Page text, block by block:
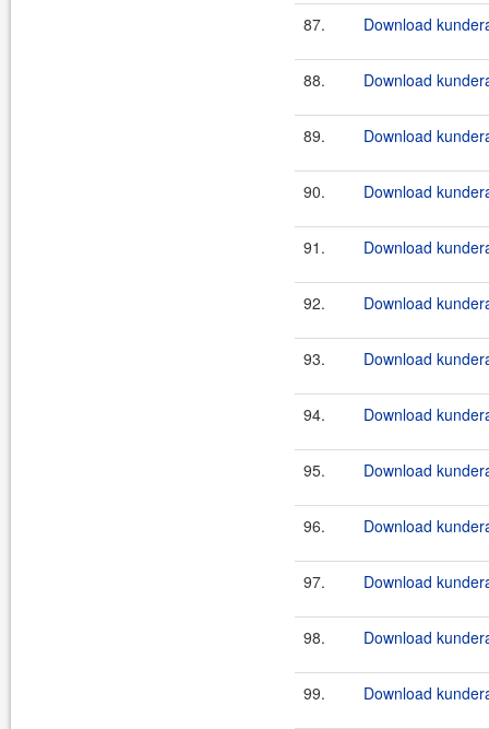
87. Download
88. Download
89. Download
90. Download
91. Download
92. Download
93. Download
94. Download
95. Download
96. Download
97. Download
98. Download
99. Download